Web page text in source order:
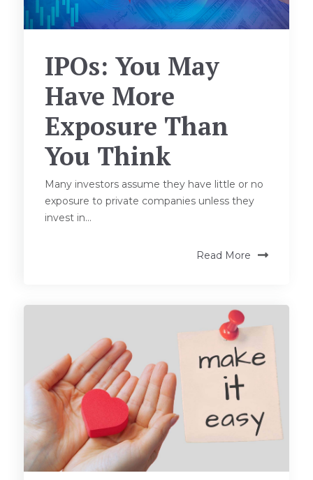
IPOs: You May
Have More
Exposure Than
You Think
Many investors assume they have little or no
exposure to private companies unless they
invest in...
Read More